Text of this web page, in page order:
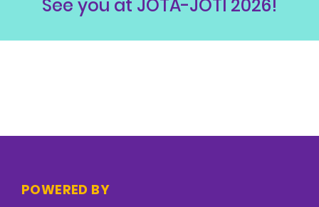
See you at JOTA-JOTI 2026!
POWERED BY